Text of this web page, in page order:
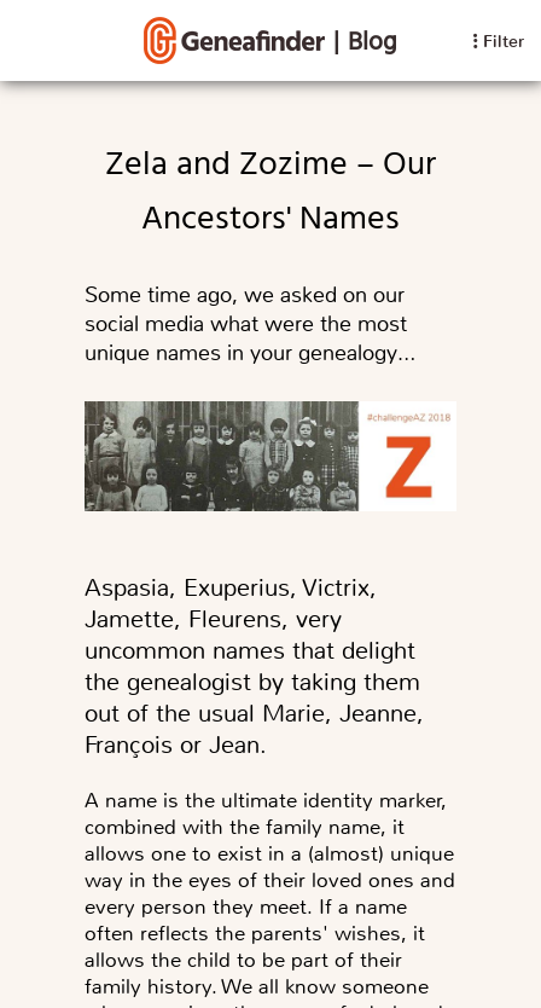
| Blog Filter
Zela and Zozime – Our
Ancestors' Names
Some time ago, we asked on our
social media what were the most
unique names in your genealogy…
Aspasia, Exuperius, Victrix,
Jamette, Fleurens, very
uncommon names that delight
the genealogist by taking them
out of the usual Marie, Jeanne,
François or Jean.
A name is the ultimate identity marker,
combined with the family name, it
allows one to exist in a (almost) unique
way in the eyes of their loved ones and
every person they meet. If a name
often reflects the parents' wishes, it
allows the child to be part of their
family history. We all know someone